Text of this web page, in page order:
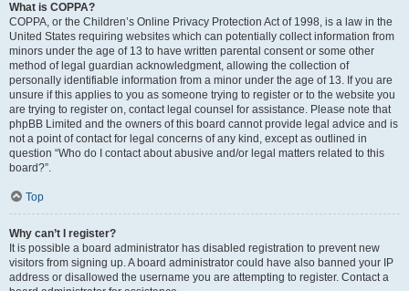
What is COPPA?
COPPA, or the Children’s Online Privacy Protection Act of 1998, is a law in the
United States requiring websites which can potentially collect information from
minors under the age of 13 to have written parental consent or some other
method of legal guardian acknowledgment, allowing the collection of
personally identifiable information from a minor under the age of 13. If you are
unsure if this applies to you as someone trying to register or to the website you
are trying to register on, contact legal counsel for assistance. Please note that
phpBB Limited and the owners of this board cannot provide legal advice and is
not a point of contact for legal concerns of any kind, except as outlined in
question “Who do I contact about abusive and/or legal matters related to this
board?”.
Top
Why can’t I register?
It is possible a board administrator has disabled registration to prevent new
visitors from signing up. A board administrator could have also banned your IP
address or disallowed the username you are attempting to register. Contact a